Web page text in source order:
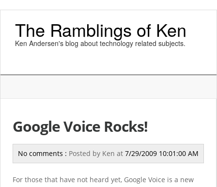
The Ramblings of Ken
Ken Andersen's blog about technology related subjects.
Google Voice Rocks!
No comments : Posted by Ken at 7/29/2009 10:01:00 AM
For those that have not heard yet, Google Voice is a new